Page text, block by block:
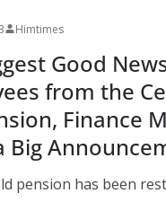
Himtimes
Good
from the
Finance
Big
pension has been